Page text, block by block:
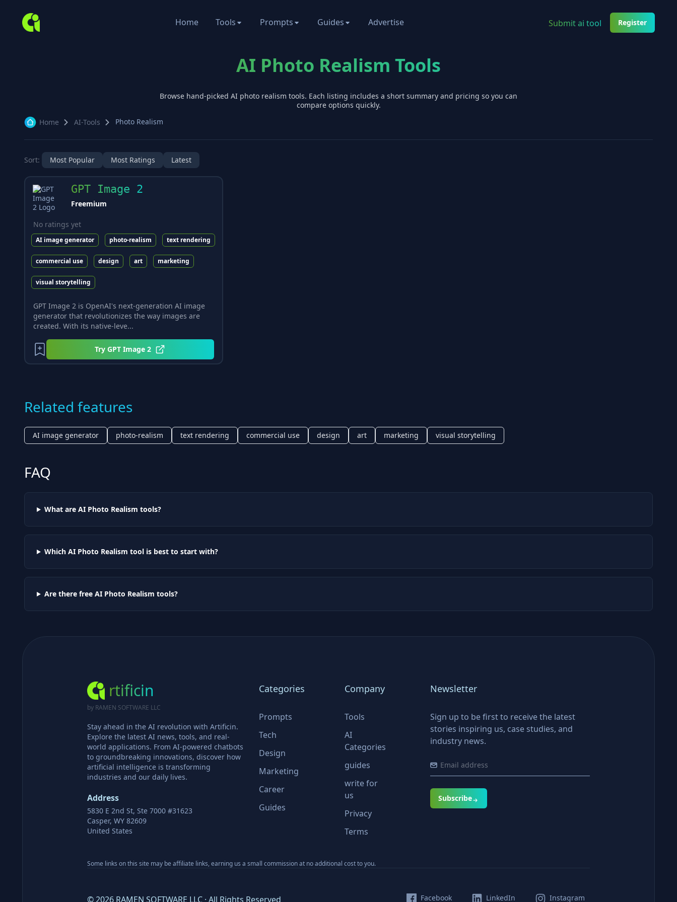
Home Tools Prompts Guides Advertise Submit ai tool Register
AI Photo Realism Tools
Browse hand-picked AI photo realism tools. Each listing includes a short summary and pricing so you can
compare options quickly.
Home
AI-Tools Photo Realism
Sort: Most Popular Most Ratings Latest
GPT Image 2
Freemium
No ratings yet
AI image generator photo-realism text rendering
commercial use design art marketing
visual storytelling
GPT Image 2 is OpenAI's next-generation AI image
generator that revolutionizes the way images are
created. With its native-leve...
TryGPT Image 2
Related features
AI image generator photo-realism text rendering commercial use design art marketing visual storytelling
FAQ
What are AI Photo Realism tools?
Which AI Photo Realism tool is best to start with?
Are there free AI Photo Realism tools?
rtificin
by RAMEN SOFTWARE LLC
Stay ahead in the AI revolution with Artificin.
Explore the latest AI news, tools, and real-
world applications. From AI-powered chatbots
to groundbreaking innovations, discover how
artificial intelligence is transforming
industries and our daily lives.
Address
5830 E 2nd St, Ste 7000 #31623
Casper, WY 82609
United States
Categories
Prompts
Tech
Design
Marketing
Career
Guides
Company
Tools
AI
Categories
guides
write for
us
Privacy
Terms
Newsletter
Sign up to be first to receive the latest
stories inspiring us, case studies, and
industry news.
Subscribe
Some links on this site may be affiliate links, earning us a small commission at no additional cost to you.
© 2026 RAMEN SOFTWARE LLC · All Rights Reserved Facebook LinkedIn Instagram